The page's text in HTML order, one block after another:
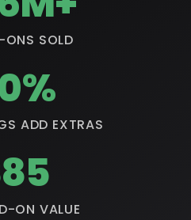
SOLD
ADD EXTRAS
ON VALUE